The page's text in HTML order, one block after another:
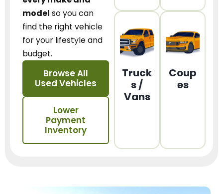
model so you can
find the right vehicle
for your lifestyle and
budget.
Browse All
Used Vehicles
Lower
Payment
Inventory
Truck
s /
Vans
Coup
es